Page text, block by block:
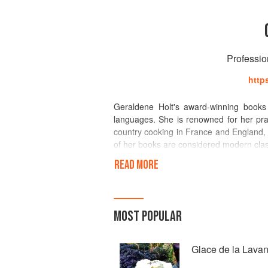
Geraldene Holt's award-winning
languages. She is renowned for her
country cooking in France and
of her books are considered modern
Geraldene originally trained a potter
which became a Penguin best-seller
cookery correspondent for leading
READ MORE
MOST POPULAR
Glace de la